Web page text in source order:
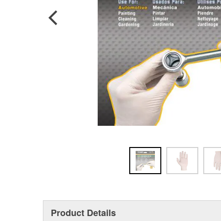
Product Details